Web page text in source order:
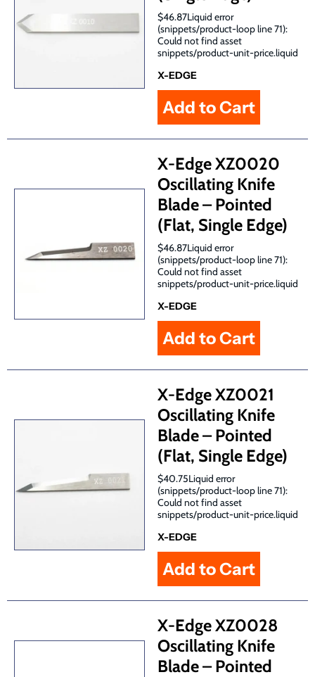
$46.87Liquid error
(snippets/product-loop line 71):
Could not find asset
snippets/product-unit-price.liquid
X-EDGE
X-Edge XZ0020
Oscillating Knife
Blade – Pointed
(Flat, Single Edge)
$46.87Liquid error
(snippets/product-loop line 71):
Could not find asset
snippets/product-unit-price.liquid
X-EDGE
X-Edge XZ0021
Oscillating Knife
Blade – Pointed
(Flat, Single Edge)
$40.75Liquid error
(snippets/product-loop line 71):
Could not find asset
snippets/product-unit-price.liquid
X-EDGE
X-Edge XZ0028
Oscillating Knife
Blade – Pointed